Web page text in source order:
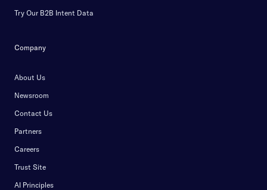
Try Our B2B Intent Data
Company
About Us
Newsroom
Contact Us
Partners
Careers
Trust Site
AI Principles